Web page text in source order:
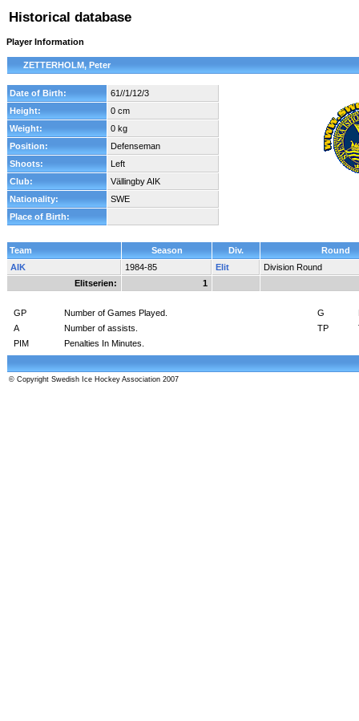
Historical database
Player Information
ZETTERHOLM, Peter
Date of Birth:
61//1/12/3
Height:
0 cm
Weight:
0 kg
Position:
Defenseman
Shoots:
Left
Club:
Vällingby AIK
Nationality:
SWE
Place of Birth:
Team Season Div.
Round
AIK
1984-85 Elit
Division Round
Elitserien:
1
GP Number of Games Played. G
A
Number of assists. TP
PIM
Penalties In Minutes.
© Copyright Swedish Ice Hockey Association 2007